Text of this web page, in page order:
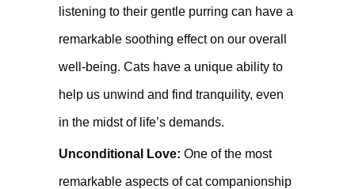
listening to their gentle purring can have a
remarkable soothing effect on our overall
well-being. Cats have a unique ability to
help us unwind and find tranquility, even
in the midst of life’s demands.
Unconditional Love: One of the most
remarkable aspects of cat companionship